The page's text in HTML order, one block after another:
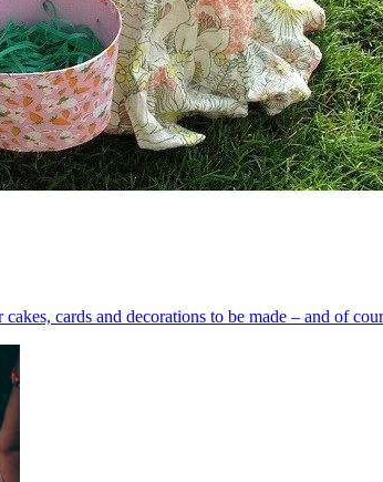
cards and decorations to be made – and of